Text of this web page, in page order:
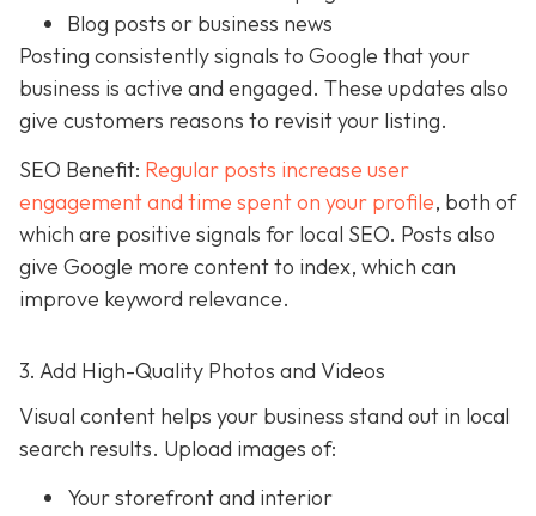
Blog posts or business news
Posting consistently signals to Google that your
business is active and engaged. These updates also
give customers reasons to revisit your listing.
SEO Benefit: Regular posts increase user
engagement and time spent on your profile, both of
which are positive signals for local SEO. Posts also
give Google more content to index, which can
improve keyword relevance.
3. Add High-Quality Photos and Videos
Visual content helps your business stand out in local
search results. Upload images of:
Your storefront and interior